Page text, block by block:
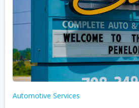
Automotive Services